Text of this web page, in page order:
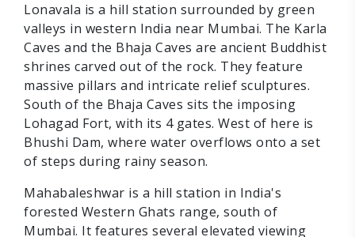
Lonavala is a hill station surrounded by green
valleys in western India near Mumbai. The Karla
Caves and the Bhaja Caves are ancient Buddhist
shrines carved out of the rock. They feature
massive pillars and intricate relief sculptures.
South of the Bhaja Caves sits the imposing
Lohagad Fort, with its 4 gates. West of here is
Bhushi Dam, where water overflows onto a set
of steps during rainy season.
Mahabaleshwar is a hill station in India's
forested Western Ghats range, south of
Mumbai. It features several elevated viewing